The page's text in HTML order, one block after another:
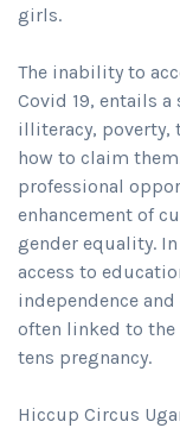
girls.
The inability to
Covid 19, entails a
illiteracy, poverty,
how to claim
professional
enhancement of
gender equality.
access to
independence
often linked to the
tens pregnancy.
Hiccup Circus